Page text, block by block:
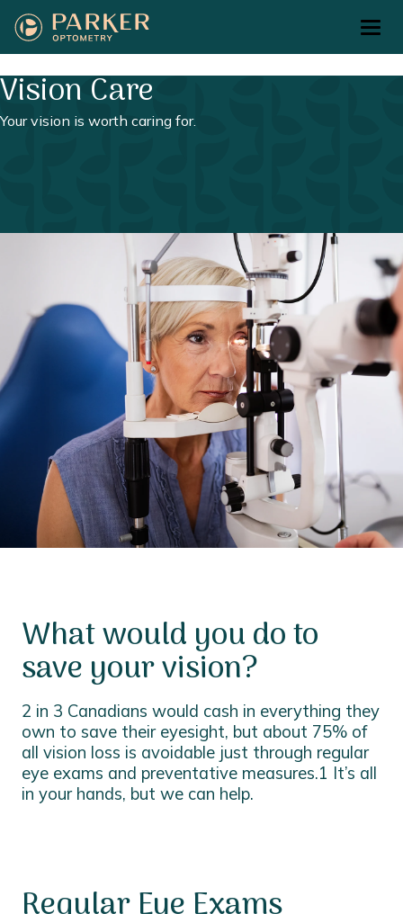
Return to Home Page>
Vision Care
Your vision is worth caring for.
What would you do to
save your vision?
2 in 3 Canadians would cash in everything they
own to save their eyesight, but about 75% of
all vision loss is avoidable just through regular
eye exams and preventative measures.1 It’s all
in your hands, but we can help.